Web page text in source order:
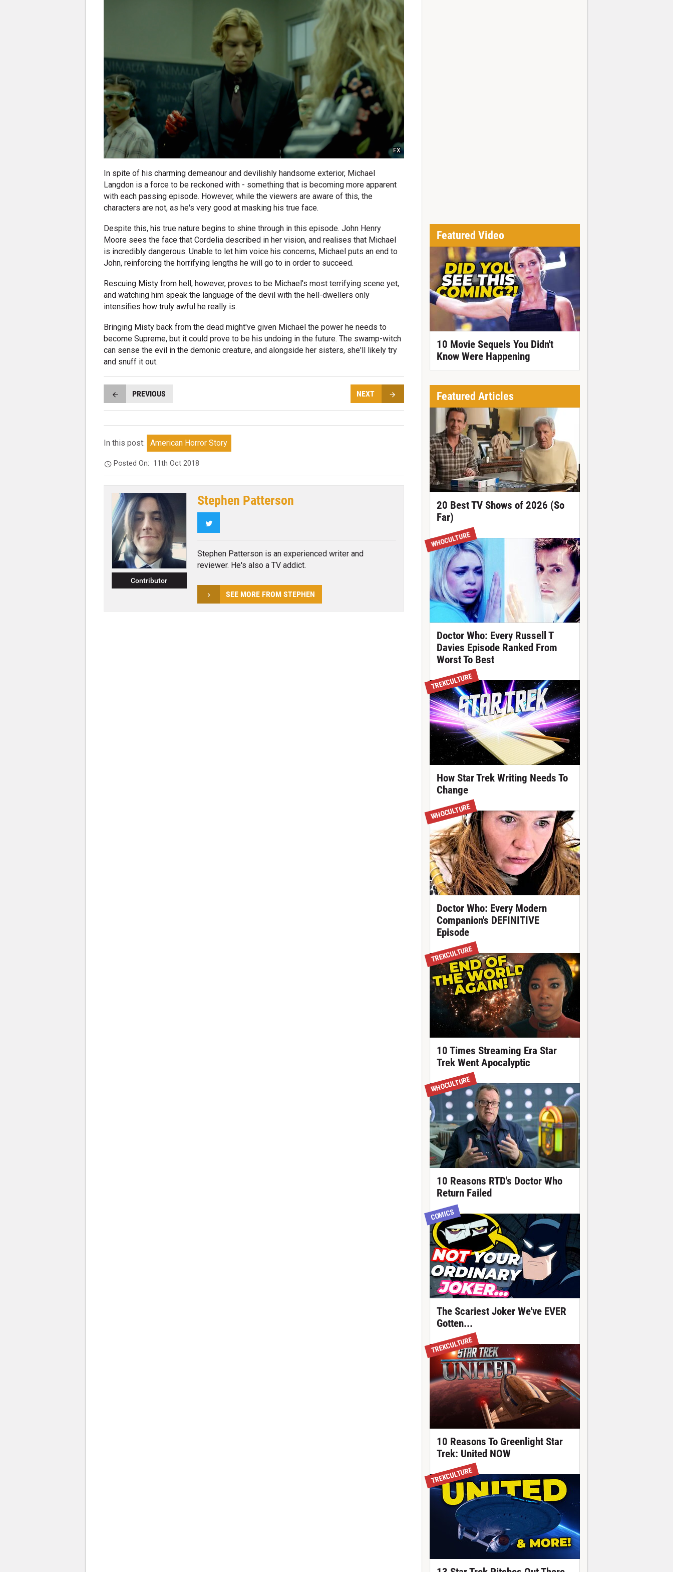
FX
In spite of his charming demeanour and devilishly handsome exterior, Michael
Langdon is a force to be reckoned with - something that is becoming more apparent
with each passing episode. However, while the viewers are aware of this, the
characters are not, as he's very good at masking his true face.
Despite this, his true nature begins to shine through in this episode. John Henry
Moore sees the face that Cordelia described in her vision, and realises that Michael
is incredibly dangerous. Unable to let him voice his concerns, Michael puts an end to
John, reinforcing the horrifying lengths he will go to in order to succeed.
Rescuing Misty from hell, however, proves to be Michael's most terrifying scene yet,
and watching him speak the language of the devil with the hell-dwellers only
intensifies how truly awful he really is.
Bringing Misty back from the dead might've given Michael the power he needs to
become Supreme, but it could prove to be his undoing in the future. The swamp-witch
can sense the evil in the demonic creature, and alongside her sisters, she'll likely try
and snuff it out.
PREVIOUS NEXT
In this post: American Horror Story
Posted On: 11th Oct 2018
Contributor
Stephen Patterson
Twitter
Stephen Patterson is an experienced writer and
reviewer. He's also a TV addict.
SEE MORE FROM STEPHEN
Featured Video
10 Movie Sequels You Didn't
Know Were Happening
Featured Articles
20 Best TV Shows of 2026 (So
Far)
WHOCULTURE
Doctor Who: Every Russell T
Davies Episode Ranked From
Worst To Best
TREKCULTURE
How Star Trek Writing Needs To
Change
WHOCULTURE
Doctor Who: Every Modern
Companion's DEFINITIVE
Episode
TREKCULTURE
10 Times Streaming Era Star
Trek Went Apocalyptic
WHOCULTURE
10 Reasons RTD's Doctor Who
Return Failed
COMICS
The Scariest Joker We've EVER
Gotten...
TREKCULTURE
10 Reasons To Greenlight Star
Trek: United NOW
TREKCULTURE